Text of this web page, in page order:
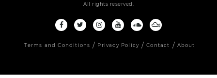
All rights reserved.
Terms and Conditions Privacy Policy Contact About